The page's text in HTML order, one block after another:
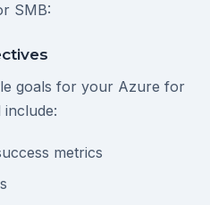
SMB:
goals for your Azure for
include:
metrics